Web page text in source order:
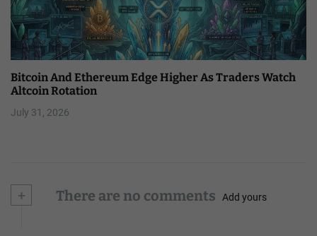
Bitcoin And Ethereum Edge Higher As Traders Watch
Altcoin Rotation
July 31, 2026
+ There are no comments Add yours